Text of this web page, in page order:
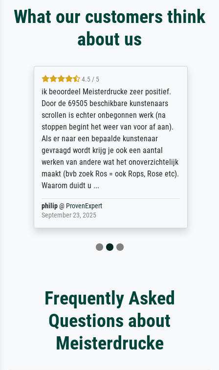
What our customers think
about us
4.5 / 5
ik beoordeel Meisterdrucke zeer positief.
Door de 69505 beschikbare kunstenaars
scrollen is echter onbegonnen werk (na
stoppen begint het weer van voor af aan).
Als er naar een bepaalde kunstenaar
gevraagd wordt krijg je ook een aantal
werken van andere wat het onoverzichtelijk
maakt (bvb zoek Ros = ook Rops, Rose etc).
Waarom duidt u ...
philip@ ProvenExpert
September 23, 2025
Frequently Asked
Questions about
Meisterdrucke